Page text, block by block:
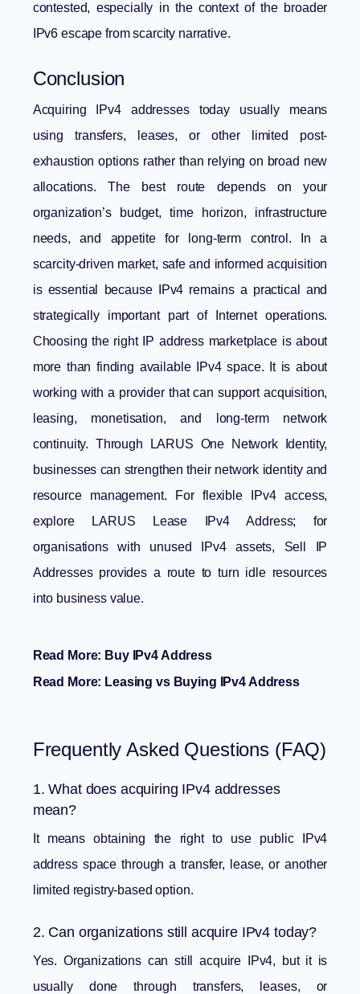
contested, especially in the context of the broader
IPv6 escape from scarcity narrative.
Conclusion
Acquiring IPv4 addresses today usually means
using transfers, leases, or other limited post-
exhaustion options rather than relying on broad new
allocations. The best route depends on your
organization’s budget, time horizon, infrastructure
needs, and appetite for long-term control. In a
scarcity-driven market, safe and informed acquisition
is essential because IPv4 remains a practical and
strategically important part of Internet operations.
Choosing the right IP address marketplace is about
more than finding available IPv4 space. It is about
working with a provider that can support acquisition,
leasing, monetisation, and long-term network
continuity. Through
LARUS One Network Identity,
businesses can strengthen their network identity and
resource management. For flexible IPv4 access,
explore LARUS
Lease IPv4 Address; for
organisations with unused IPv4 assets, Sell IP
Addressesprovides a route to turn idle resources
into business value.
Read More: Buy IPv4 Address
Read More: Leasing vs Buying IPv4 Address
Frequently Asked Questions (FAQ)
1. What does acquiring IPv4 addresses
mean?
It means obtaining the right to use public IPv4
address space through a transfer, lease, or another
limited registry-based option.
2. Can organizations still acquire IPv4 today?
Yes. Organizations can still acquire IPv4, but it is
usually done through transfers, leases, or